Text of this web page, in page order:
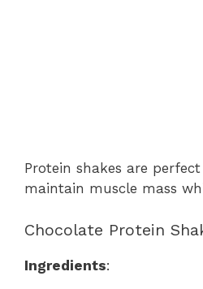
Protein shakes are
maintain muscle mass
Chocolate Protein
Ingredients: